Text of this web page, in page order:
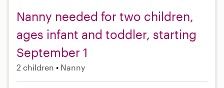
Nanny needed for two children,
ages infant and toddler, starting
September 1
2 children Nanny